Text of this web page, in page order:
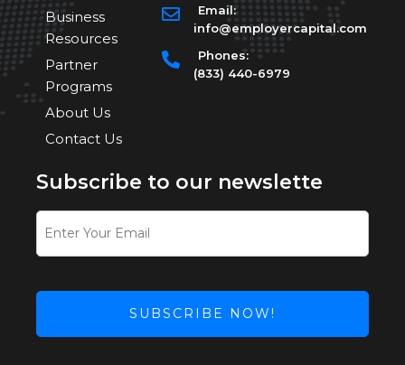
Business
Resources
Partner
Programs
About Us
Contact Us
Email:
info@employercapital.com
Phones:
(833) 440-6979
Subscribe to our newslette
SUBSCRIBE NOW!